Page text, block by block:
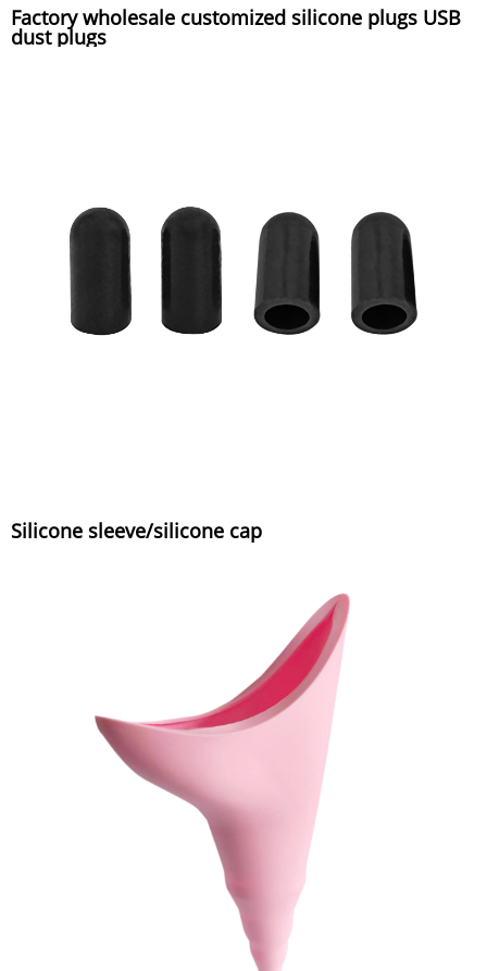
Factory wholesale customized silicone plugs USB
dust plugs
Silicone sleeve/silicone cap